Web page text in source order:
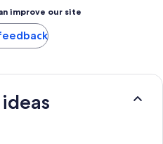
improve our site